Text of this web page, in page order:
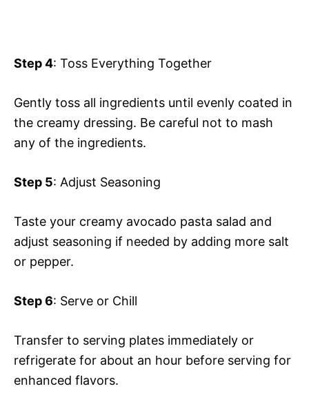
Step 4: Toss Everything Together
Gently toss all ingredients until evenly coated in
the creamy dressing. Be careful not to mash
any of the ingredients.
Step 5: Adjust Seasoning
Taste your creamy avocado pasta salad and
adjust seasoning if needed by adding more salt
or pepper.
Step 6: Serve or Chill
Transfer to serving plates immediately or
refrigerate for about an hour before serving for
enhanced flavors.